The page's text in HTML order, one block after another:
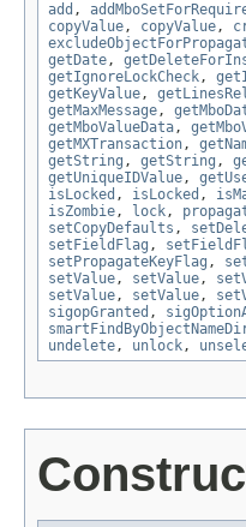
add ,
copyValue, copyValue,
getDate,
getIgnoreLockCheck,
getKeyValue,
getMaxMessage,
getMboValueData,
getMXTransaction,
getString , getString ,
getUniqueIDValue,
isLocked , isLocked ,
isZombie, lock,
setCopyDefaults ,
setFieldFlag ,
setPropagateKeyFlag ,
setValue, setValue,
setValue, setValue,
sigopGranted ,
undelete, unlock,